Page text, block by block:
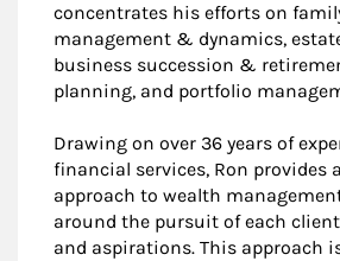
concentrates his efforts on
management & dynamics,
business succession &
planning, and portfolio
Drawing on over 36 years of
financial services, Ron provides
approach to wealth
around the pursuit of each
and aspirations. This approach